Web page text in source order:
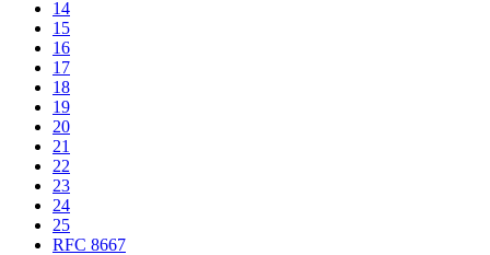
14
15
16
17
18
19
20
21
22
23
24
25
RFC 8667